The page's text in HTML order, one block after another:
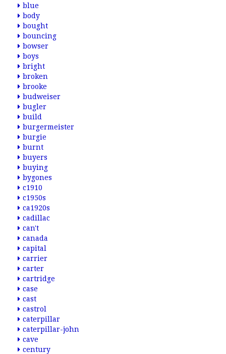
blue
body
bought
bouncing
bowser
boys
bright
broken
brooke
budweiser
bugler
build
burgermeister
burgie
burnt
buyers
buying
bygones
c1910
c1950s
ca1920s
cadillac
can't
canada
capital
carrier
carter
cartridge
case
cast
castrol
caterpillar
caterpillar-john
cave
century